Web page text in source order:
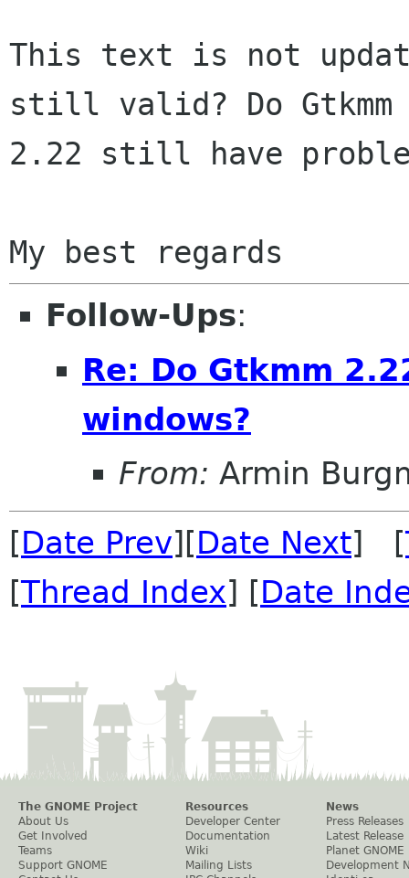
This text is not
still valid? Do Gtkmm
2.22 still have
Follow-Ups:
Re: Do Gtkmm
windows?
From: Armin
[Date Prev][Date Next] [
[Thread Index] [Date
The GNOME Project
About Us
Get Involved
Teams
Support GNOME
Resources
Developer Center
Documentation
Wiki
Mailing Lists
News
Press Releases
Latest Release
Planet GNOME
Development